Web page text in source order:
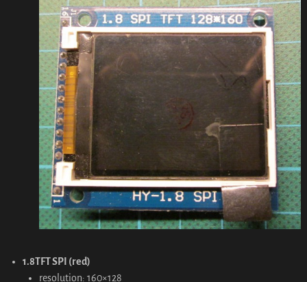
1.8TFT SPI (red)
resolution: 160×128